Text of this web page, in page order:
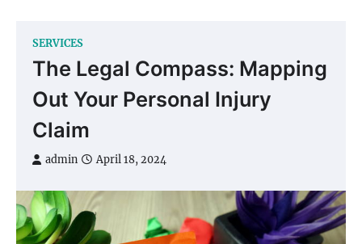
SERVICES
The Legal Compass: Mapping
Out Your Personal Injury
Claim
admin April 18, 2024